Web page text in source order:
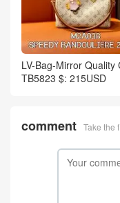
LV-Bag-Mirror Quality
TB5823 $: 215USD
comment Take the